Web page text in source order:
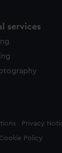
services
Privacy
Cookie Policy